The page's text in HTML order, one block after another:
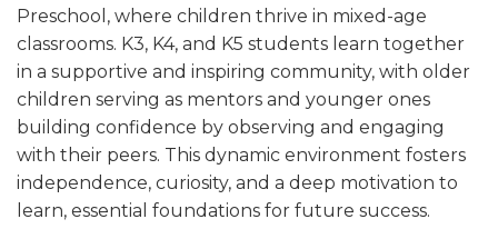
Preschool, where children thrive in mixed-age
classrooms. K3, K4, and K5 students learn together
in a supportive and inspiring community, with older
children serving as mentors and younger ones
building confidence by observing and engaging
with their peers. This dynamic environment fosters
independence, curiosity, and a deep motivation to
learn, essential foundations for future success.